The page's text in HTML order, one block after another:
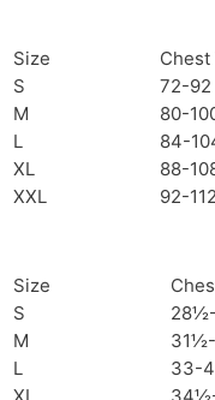
Size Chest
S
72-92
M
80-
L
84-
XL
88-
XXL
92-112
Size
S
M
L
33-